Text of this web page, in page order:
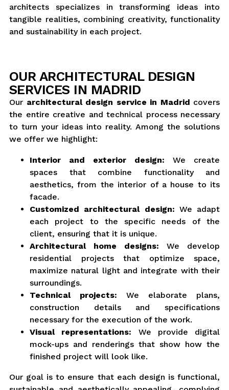
architects specializes in transforming ideas into
tangible realities, combining creativity, functionality
and sustainability in each project.
OUR ARCHITECTURAL DESIGN
SERVICES IN MADRID
Our architectural design service in Madrid covers
the entire creative and technical process necessary
to turn your ideas into reality. Among the solutions
we offer we highlight:
Interior and exterior design: We create
spaces that combine functionality and
aesthetics, from the interior of a house to its
facade.
Customized architectural design: We adapt
each project to the specific needs of the
client, ensuring that it is unique.
Architectural home designs: We develop
residential projects that optimize space,
maximize natural light and integrate with their
surroundings.
Technical projects: We elaborate plans,
construction details and specifications
necessary for the execution of the work.
Visual representations: We provide digital
mock-ups and renderings that show how the
finished project will look like.
Our goal is to ensure that each design is functional,